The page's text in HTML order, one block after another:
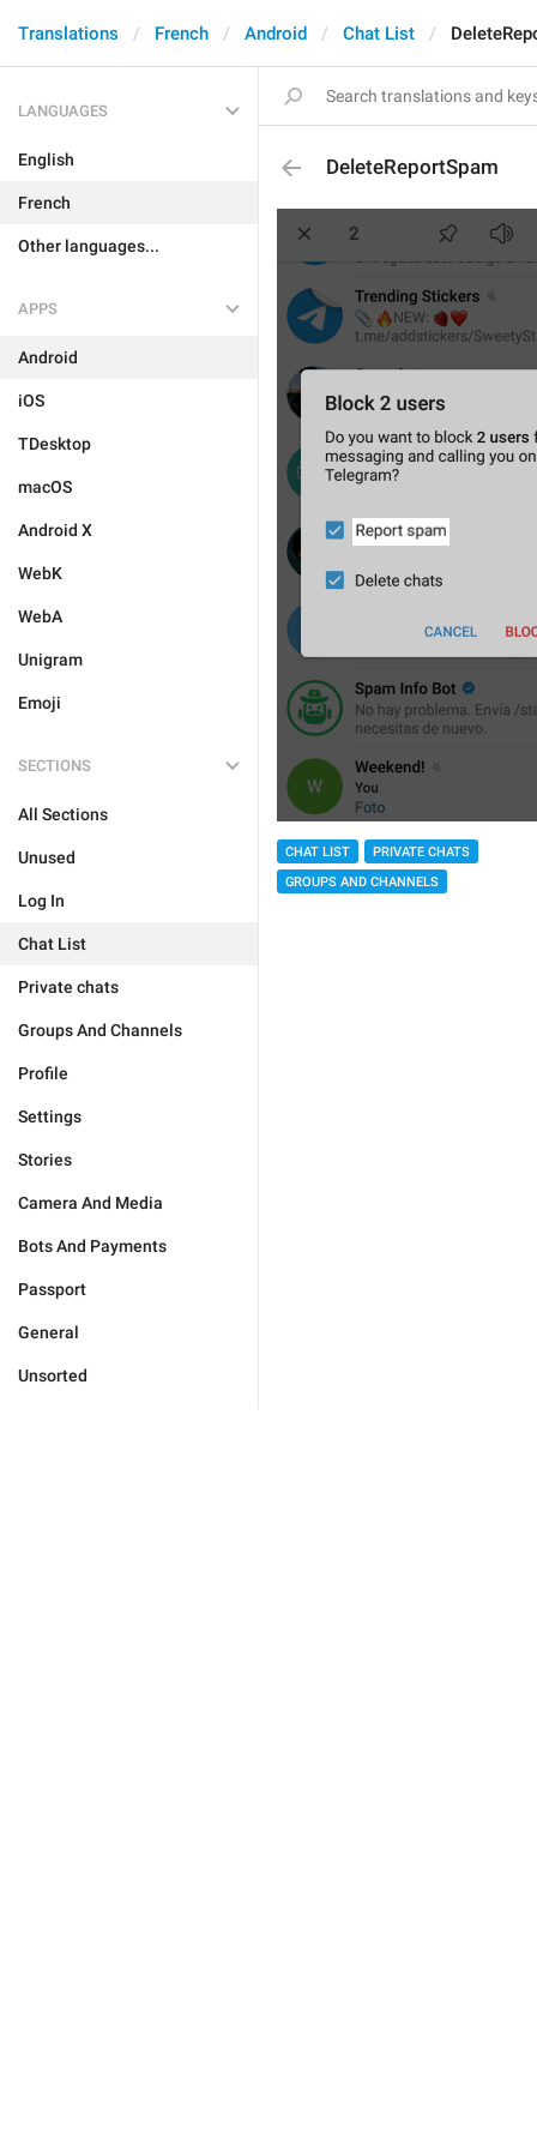
Translations French Android Chat List
LANGUAGES
English
French
Other languages...
APPS
Android
iOS
TDesktop
macOS
Android X
WebK
WebA
Unigram
Emoji
SECTIONS
All Sections
Unused
Log In
Chat List
Private chats
Groups And Channels
Profile
Settings
Stories
Camera And Media
Bots And Payments
Passport
General
Unsorted
DeleteReportSpam
CHAT LIST
PRIVATE CHATS
GROUPS AND CHANNELS